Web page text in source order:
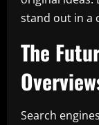
stand out in a
The
Search